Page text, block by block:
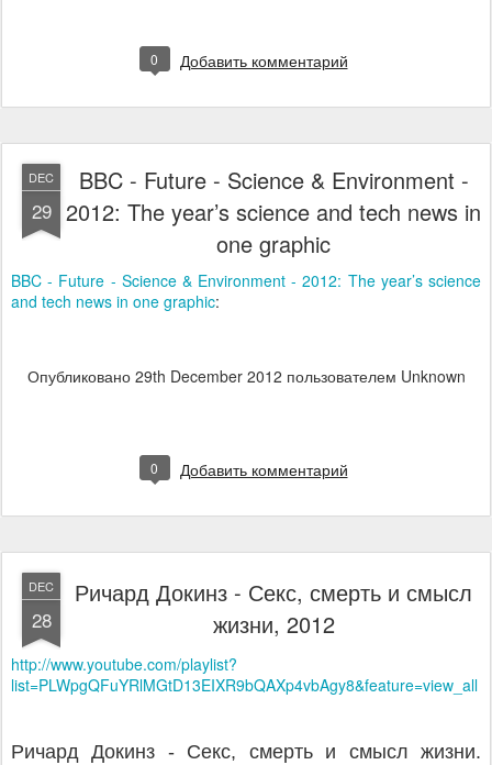
0 Добавить комментарий
DEC
29
BBC - Future - Science & Environment -
2012: The year’s science and tech news in
one graphic
BBC - Future - Science & Environment - 2012: The year’s science
and tech news in one graphic:
Опубликовано 29th December 2012 пользователем Unknown
0 Добавить комментарий
DEC
28
Ричард Докинз - Секс, смерть и смысл
жизни, 2012
http://www.youtube.com/playlist?
list=PLWpgQFuYRlMGtD13EIXR9bQAXp4vbAgy8&feature=view_all
Ричард Докинз - Секс, смерть и смысл жизни.